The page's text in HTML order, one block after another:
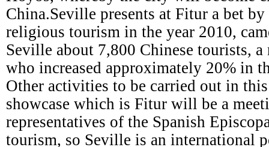
China.Seville presents at Fitur a bet by
religious tourism in the year 2010,
Seville about 7,800 Chinese tourists,
who increased approximately 20% in
Other activities to be carried out in
showcase which is Fitur will be a
representatives of the Spanish
tourism, so Seville is an international